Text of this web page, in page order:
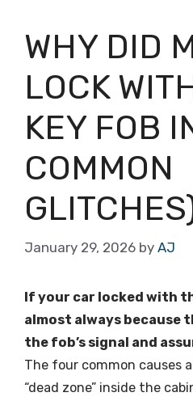
WHY DID
LOCK
KEY FOB
COMMON
January 29, 2026 by AJ
If your car locked with
almost always because
the fob’s signal and
The four common causes
“dead zone” inside the